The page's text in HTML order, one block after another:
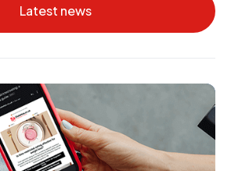
Latest news